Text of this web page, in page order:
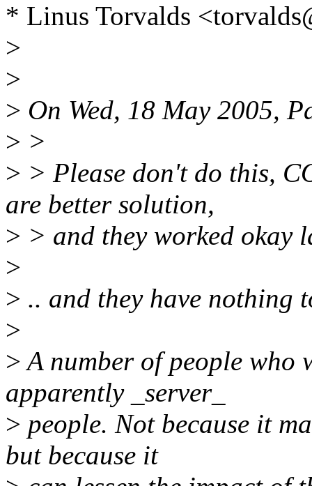
* Linus Torvalds
>
>
> On Wed, 18 May 2005,
> >
> > Please don't do this,
are better solution,
> > and they worked okay
>
> .. and they have nothing
>
>A number of people who
apparently _server_
> people. Not because it
but because it